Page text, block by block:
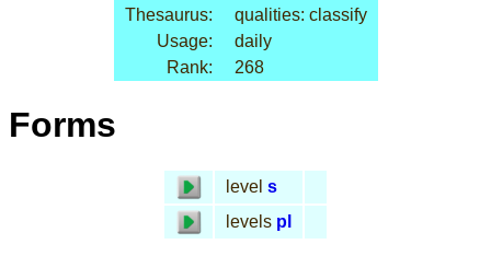
Thesaurus:
qualities: classify
Usage:
daily
Rank:
268
Forms
level s
levels pl